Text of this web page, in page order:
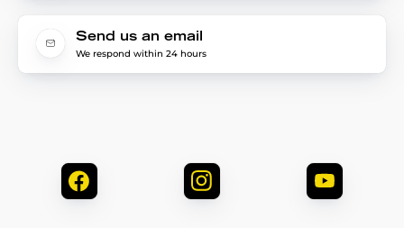
Send us an email
We respond within 24 hours